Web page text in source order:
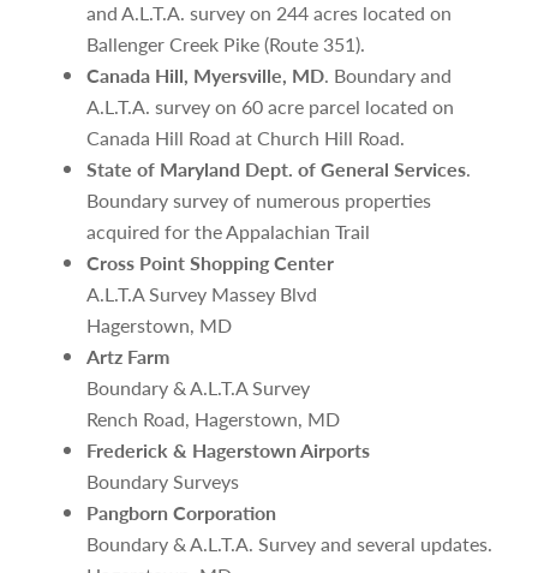
and A.L.T.A. survey on 244 acres located on
Ballenger Creek Pike (Route 351).
Canada Hill, Myersville, MD. Boundary and
A.L.T.A. survey on 60 acre parcel located on
Canada Hill Road at Church Hill Road.
State of Maryland Dept. of General Services.
Boundary survey of numerous properties
acquired for the Appalachian Trail
Cross Point Shopping Center
A.L.T.A Survey Massey Blvd
Hagerstown, MD
Artz Farm
Boundary & A.L.T.A Survey
Rench Road, Hagerstown, MD
Frederick & Hagerstown Airports
Boundary Surveys
Pangborn Corporation
Boundary & A.L.T.A. Survey and several updates.